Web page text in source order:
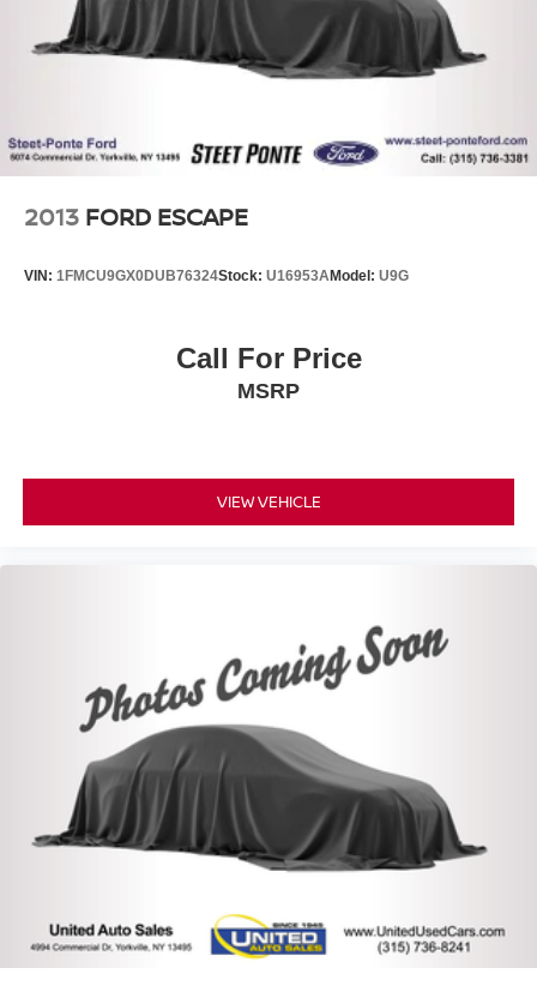
21.5 Gal. Fuel Tank
Auto Locking Hubs
Solid Axle Rear Suspension w/Coil Springs
4-Wheel Disc Brakes w/4-Wheel ABS, Front Vented
Brake Actuated Limited Slip Differential
2013 FORD ESCAPE
VIN: 1FMCU9GX0DUB76324Stock: U16953AModel: U9G
Call For Price
MSRP
VIEW VEHICLE